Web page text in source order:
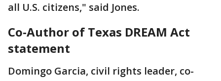
all U.S. citizens," said Jones.
Co-Author of Texas DREAM Act
statement
Domingo Garcia, civil rights leader, co-